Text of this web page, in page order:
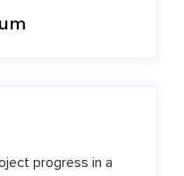
progress in a